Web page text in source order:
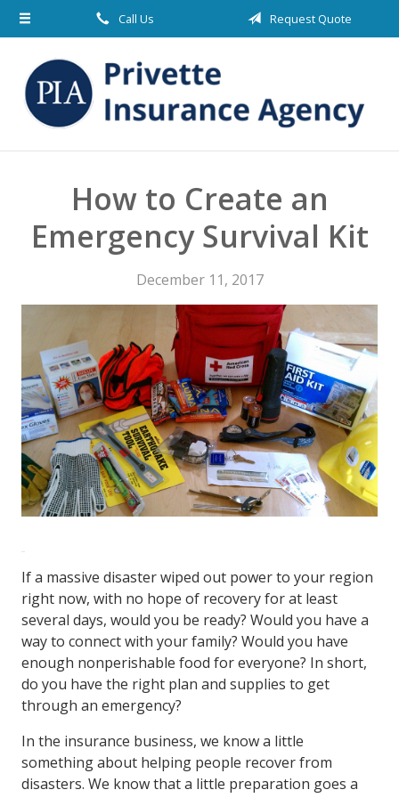
Call Us Request Quote
How to Create an
Emergency Survival Kit
December 11, 2017
If a massive disaster wiped out power to your region
right now, with no hope of recovery for at least
several days, would you be ready? Would you have a
way to connect with your family? Would you have
enough nonperishable food for everyone? In short,
do you have the right plan and supplies to get
through an emergency?
In the insurance business, we know a little
something about helping people recover from
disasters. We know that a little preparation goes a
About Us
Request a Quote
Insurance